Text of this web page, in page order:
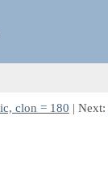
clon = 180 | Next: